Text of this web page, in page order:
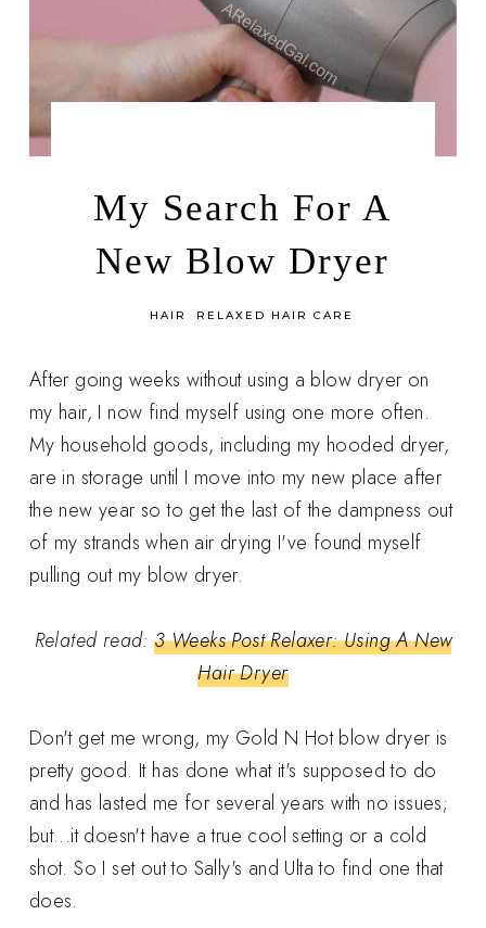
My Search For A
New Blow Dryer
HAIR RELAXED HAIR CARE
After going weeks without using a blow dryer on
my hair, I now find myself using one more often.
My household goods, including my hooded dryer,
are in storage until I move into my new place after
the new year so to get the last of the dampness out
of my strands when air drying I've found myself
pulling out my blow dryer.
Related read:3 Weeks Post Relaxer: Using A New
Hair Dryer
Don't get me wrong, my Gold N Hot blow dryer is
pretty good. It has done what it's supposed to do
and has lasted me for several years with no issues;
but...it doesn't have a true cool setting or a cold
shot. So I set out to Sally's and Ulta to find one that
does.